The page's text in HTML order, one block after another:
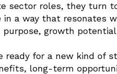
sector roles, they turn
a way that resonates
growth
ready for a new kind of
long-term